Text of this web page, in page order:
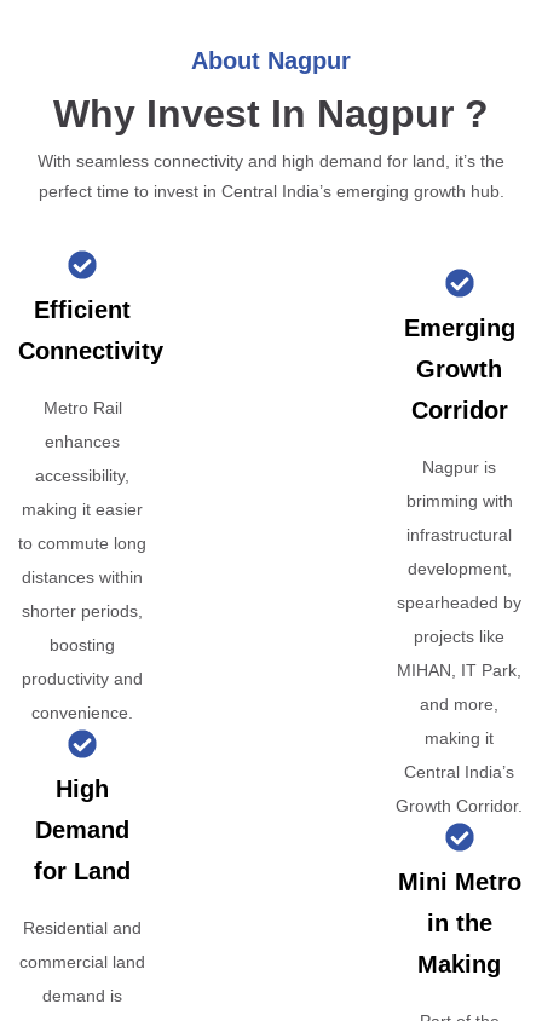
About Nagpur
Why Invest In Nagpur ?
With seamless connectivity and high demand for land, it’s the
perfect time to invest in Central India’s emerging growth hub.
Efficient
Connectivity
Metro Rail
enhances
accessibility,
making it easier
to commute long
distances within
shorter periods,
boosting
productivity and
convenience.
High
Demand
for Land
Residential and
commercial land
demand is
Emerging
Growth
Corridor
Nagpur is
brimming with
infrastructural
development,
spearheaded by
projects like
MIHAN, IT Park,
and more,
making it
Central India’s
Growth Corridor.
Mini Metro
in the
Making